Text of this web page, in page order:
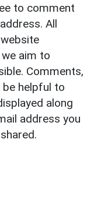
to comment
All
aim to
Comments,
helpful to
along
address you